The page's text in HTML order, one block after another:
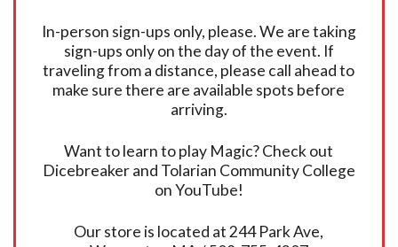
In-person sign-ups only, please. We are taking
sign-ups only on the day of the event. If
traveling from a distance, please call ahead to
make sure there are available spots before
arriving.
Want to learn to play Magic? Check out
Dicebreaker and Tolarian Community College
on YouTube!
Our store is located at 244 Park Ave,